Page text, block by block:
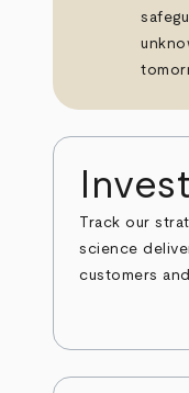
Track our
science
customers